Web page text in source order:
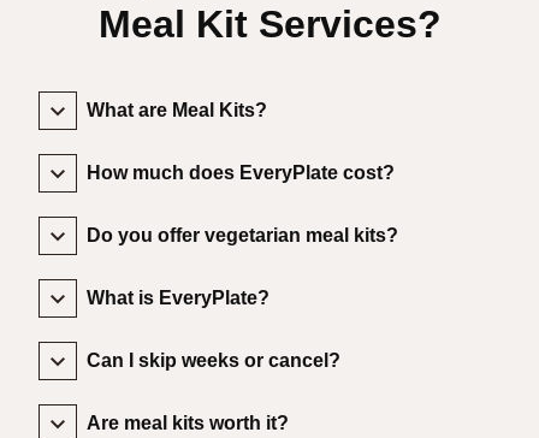
Meal Kit Services?
What are Meal Kits?
How much does EveryPlate cost?
Do you offer vegetarian meal kits?
What is EveryPlate?
Can I skip weeks or cancel?
Are meal kits worth it?